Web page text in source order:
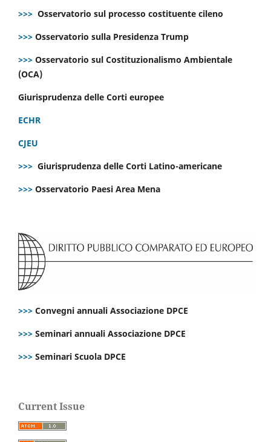
>>> Osservatorio sul processo costituente cileno
>>> Osservatorio sulla Presidenza Trump
>>> Osservatorio sul Costituzionalismo Ambientale
(OCA)
Giurisprudenza delle Corti europee
ECHR
CJEU
>>> Giurisprudenza delle Corti Latino-americane
>>> Osservatorio Paesi Area Mena
>>> Convegni annuali Associazione DPCE
>>> Seminari annuali Associazione DPCE
>>> Seminari Scuola DPCE
Current Issue